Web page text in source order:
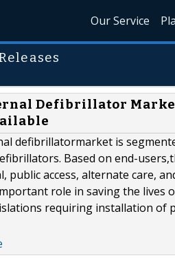
Our Service
Defibrillator Market
defibrillatormarket is
Based on end-
public access, alternate care,
role in saving the lives
requiring installation of